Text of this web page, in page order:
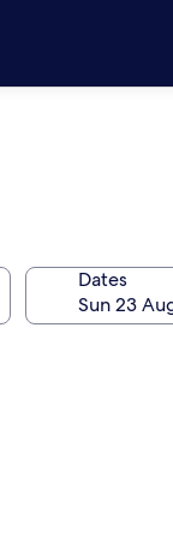
Dates